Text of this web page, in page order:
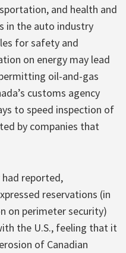
and health and
in the auto industry
for safety and
on energy may lead
oil-and-gas
customs agency
to speed inspection of
by companies that
had reported,
reservations (in
on perimeter security)
the U.S., feeling that it
of Canadian